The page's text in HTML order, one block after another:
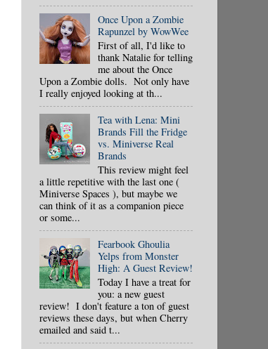
Once Upon a Zombie
Rapunzel by WowWee
First of all, I'd like to
thank Natalie for telling
me about the Once
Upon a Zombie dolls. Not only have
I really enjoyed looking at th...
Tea with Lena: Mini
Brands Fill the Fridge
vs. Miniverse Real
Brands
This review might feel
a little repetitive with the last one (
Miniverse Spaces ), but maybe we
can think of it as a companion piece
or some...
Fearbook Ghoulia
Yelps from Monster
High: A Guest Review!
Today I have a treat for
you: a new guest
review! I don't feature a ton of guest
reviews these days, but when Cherry
emailed and said t...